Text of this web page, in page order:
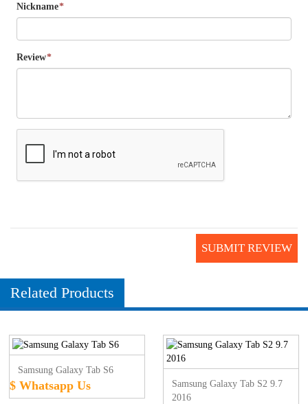
*
Nickname
*
Review
SUBMIT REVIEW
Related Products
Samsung Galaxy Tab S6
$ Whatsapp Us
Samsung Galaxy Tab S2 9.7
2016